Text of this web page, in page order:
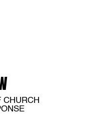
CHURCH